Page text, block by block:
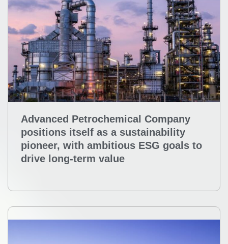
Advanced Petrochemical Company
positions itself as a sustainability
pioneer, with ambitious ESG goals to
drive long-term value